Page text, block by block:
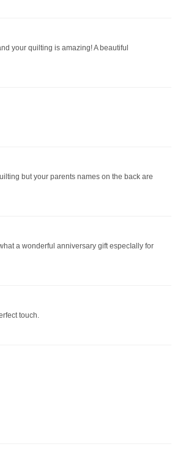
your quilting is amazing! A beautiful
but your parents names on the back are
a wonderful anniversary gift especIally for
touch.